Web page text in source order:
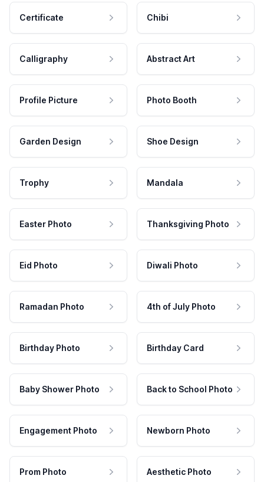
Certificate Chibi
Calligraphy Abstract Art
Profile Picture Photo Booth
Garden Design Shoe Design
Trophy Mandala
Easter Photo Thanksgiving Photo
Eid Photo Diwali Photo
Ramadan Photo 4th of July Photo
Birthday Photo Birthday Card
Baby Shower Photo Back to School Photo
Engagement Photo Newborn Photo
Prom Photo Aesthetic Photo